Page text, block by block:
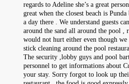
regards to Adeline she’s a great
great when the closest beach is
a day there . We understand guests
around the sand all around the pool ,
would not hurt either even though we
stick cleaning around the pool
The security ,lobby guys and pool
personnel to get informations about
your stay. Sorry forgot to look up